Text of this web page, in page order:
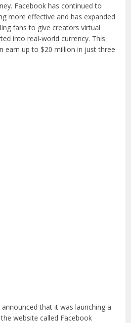
Facebook has continued to
more effective and has expanded
fans to give creators virtual
into real-world currency. This
earn up to $20 million in just three
announced that it was launching a
website called Facebook